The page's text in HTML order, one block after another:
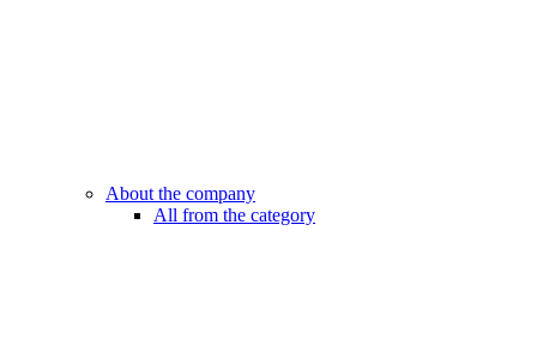
About the company
All from the category